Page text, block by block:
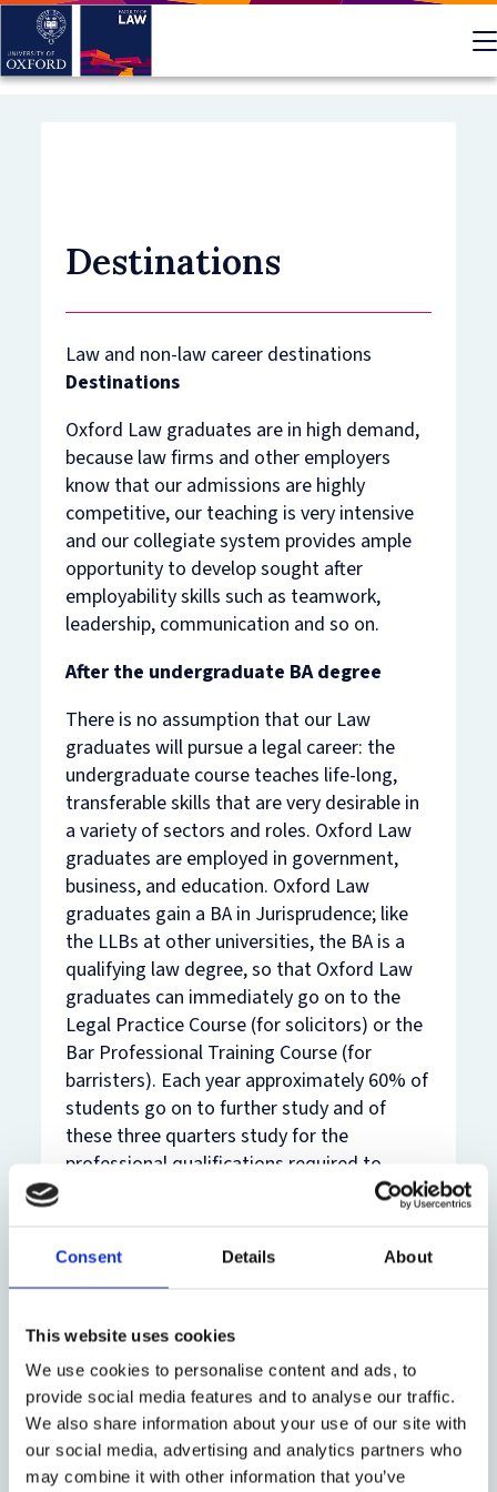
Consent Details About
This website uses cookies
We use cookies to personalise content and ads, to
provide social media features and to analyse our traffic.
We also share information about your use of our site with
our social media, advertising and analytics partners who
may combine it with other information that you’ve
Skip
main
Destinations
Law and non-law career destinations
Destinations
Oxford Law graduates are in high demand,
because law firms and other employers
know that our admissions are highly
competitive, our teaching is very intensive
and our collegiate system provides ample
opportunity to develop sought after
employability skills such as teamwork,
leadership, communication and so on.
After the undergraduate BA degree
There is no assumption that our Law
graduates will pursue a legal career: the
undergraduate course teaches life-long,
transferable skills that are very desirable in
a variety of sectors and roles. Oxford Law
graduates are employed in government,
business, and education. Oxford Law
graduates gain a BA in Jurisprudence; like
the LLBs at other universities, the BA is a
qualifying law degree, so that Oxford Law
graduates can immediately go on to the
Legal Practice Course (for solicitors) or the
Bar Professional Training Course (for
barristers). Each year approximately 60% of
students go on to further study and of
these three quarters study for the
professional qualifications required to
become either a solicitor or a barrister.
successful careers practising law in England
After postgraduate study
The Law Faculty offers world-leading
taught and research postgraduate degree
programmes that will typically lead to
employment in legal practice - as barristers
or solicitors - in the UK and in jurisdictions